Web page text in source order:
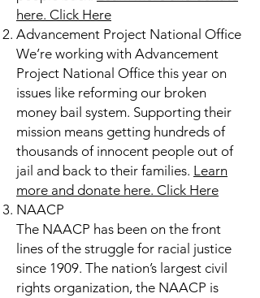
here. Click Here
Advancement Project National Office
We’re working with Advancement
Project National Office this year on
issues like reforming our broken
money bail system. Supporting their
mission means getting hundreds of
thousands of innocent people out of
jail and back to their families. Learn
more and donate here. Click Here
NAACP
The NAACP has been on the front
lines of the struggle for racial justice
since 1909. The nation’s largest civil
rights organization, the NAACP is